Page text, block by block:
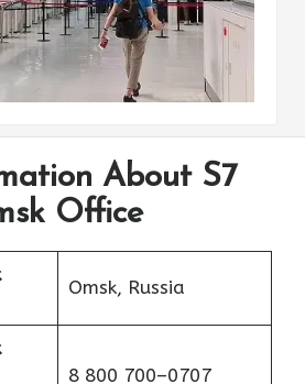
About S7
Office
Omsk, Russia
8 800 700–0707